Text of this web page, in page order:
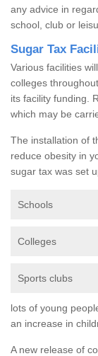
any advice in
school, club or
Sugar Tax
Various facilities
colleges
its facility funding.
which may be
The installation of
reduce obesity in
sugar tax was set
Schools
Colleges
Sports clubs
lots of young
an increase in
A new release of